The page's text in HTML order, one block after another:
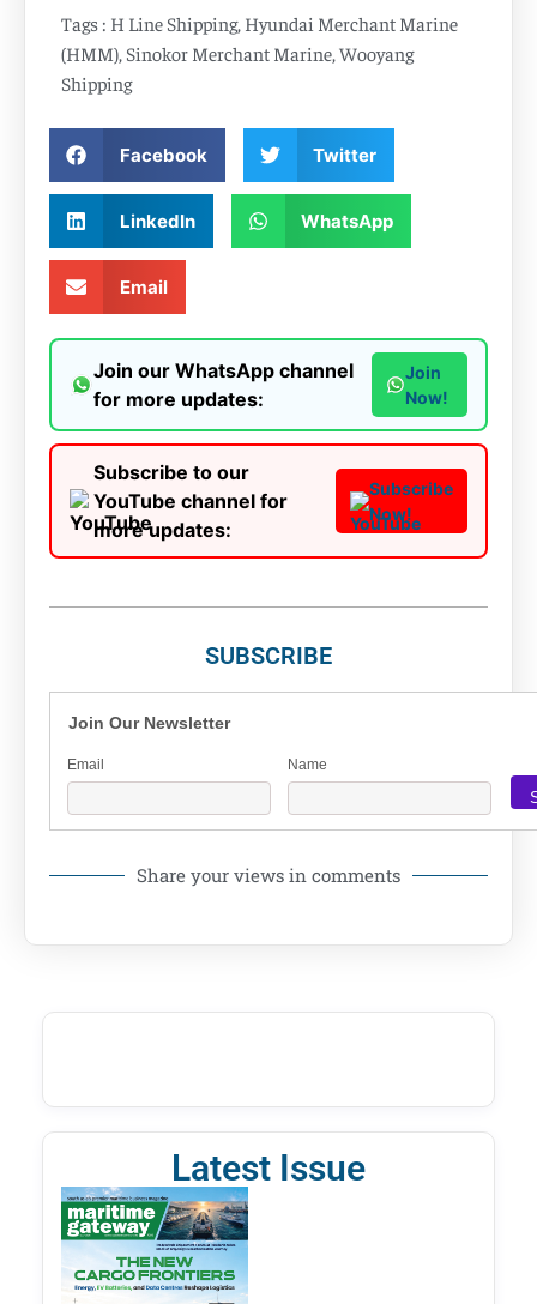
Tags : H Line Shipping, Hyundai Merchant Marine
(HMM), Sinokor Merchant Marine,Wooyang
Shipping
Facebook Twitter
LinkedIn WhatsApp
Email
Join our WhatsApp channel
for more updates:
Join
Now!
Subscribe to our
YouTube channel for
more updates:
Subscribe
Now!
SUBSCRIBE
Join Our Newsletter
Email Name
Share your views in comments
Latest Issue